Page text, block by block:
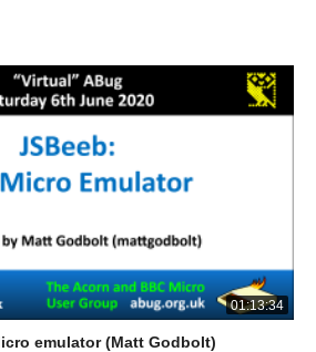
01:13:34
emulator (Matt Godbolt)